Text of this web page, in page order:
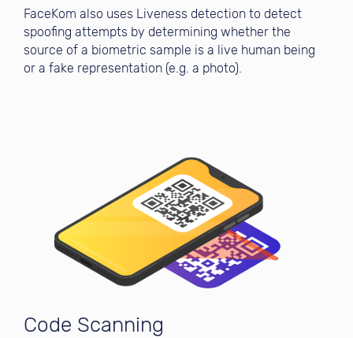
FaceKom also uses Liveness detection to detect
spoofing attempts by determining whether the
source of a biometric sample is a live human being
or a fake representation (e.g. a photo).
Code Scanning